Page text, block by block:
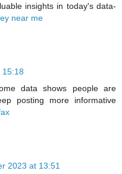
insights in today's data-
near me
15:18
data shows people are
posting more informative
2023 at 13:51